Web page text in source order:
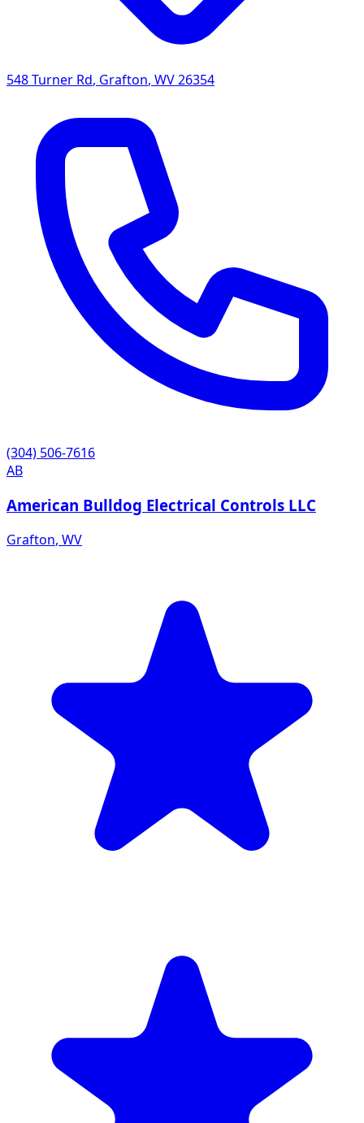
548 Turner Rd, Grafton, WV26354
(304) 506-7616
AB
American Bulldog Electrical Controls LLC
Grafton, WV